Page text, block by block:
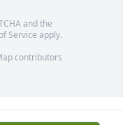
and the
Service apply.
contributors